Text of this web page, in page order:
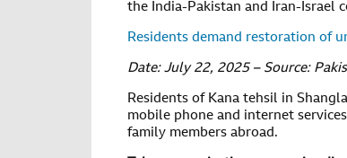
the India-Pakistan and Iran-Israel
Residents demand restoration of
Date: July 22, 2025 – Source:
Residents of Kana tehsil in
mobile phone and internet
family members abroad.